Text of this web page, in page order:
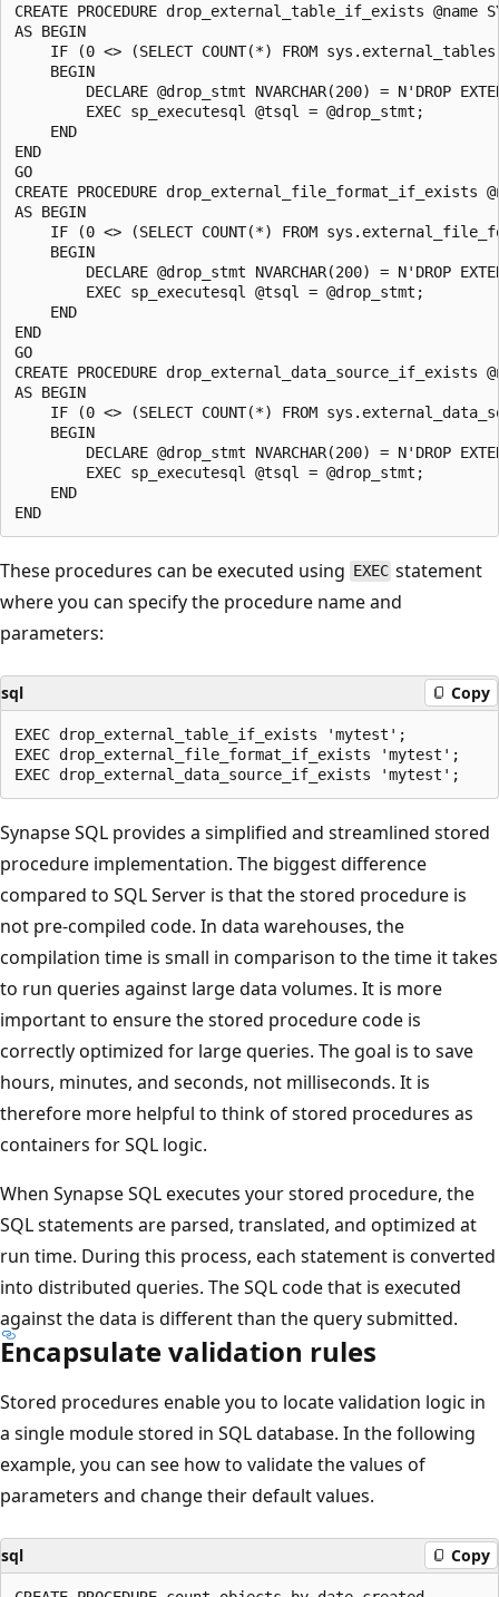
CREATE PROCEDURE drop_external_table_if_exists @name
AS BEGIN
IF (0 <> (SELECT COUNT(*) FROM
    BEGIN
DECLARE @drop_stmt NVARCHAR(200) = N'DROP
        EXEC sp_executesql @tsql = @drop_stmt;
    END
END
GO
CREATE PROCEDURE drop_external_file_format_if_exists
AS BEGIN
IF (0 <> (SELECT COUNT(*) FROM
    BEGIN
DECLARE @drop_stmt NVARCHAR(200) = N'DROP
        EXEC sp_executesql @tsql = @drop_stmt;
    END
END
GO
CREATE PROCEDURE drop_external_data_source_if_exists
AS BEGIN
IF (0 <> (SELECT COUNT(*) FROM
    BEGIN
DECLARE @drop_stmt NVARCHAR(200) = N'DROP
        EXEC sp_executesql @tsql = @drop_stmt;
    END
These procedures can be executed using EXEC statement
where you can specify the procedure name and
parameters:
sql Copy
EXEC drop_external_table_if_exists 'mytest';
EXEC drop_external_file_format_if_exists 'mytest';
Synapse SQL provides a simplified and streamlined stored
procedure implementation. The biggest difference
compared to SQL Server is that the stored procedure is
not pre-compiled code. In data warehouses, the
compilation time is small in comparison to the time it takes
to run queries against large data volumes. It is more
important to ensure the stored procedure code is
correctly optimized for large queries. The goal is to save
hours, minutes, and seconds, not milliseconds. It is
therefore more helpful to think of stored procedures as
containers for SQL logic.
When Synapse SQL executes your stored procedure, the
SQL statements are parsed, translated, and optimized at
run time. During this process, each statement is converted
into distributed queries. The SQL code that is executed
against the data is different than the query submitted.
Encapsulate validation rules
Stored procedures enable you to locate validation logic in
a single module stored in SQL database. In the following
example, you can see how to validate the values of
parameters and change their default values.
sql Copy